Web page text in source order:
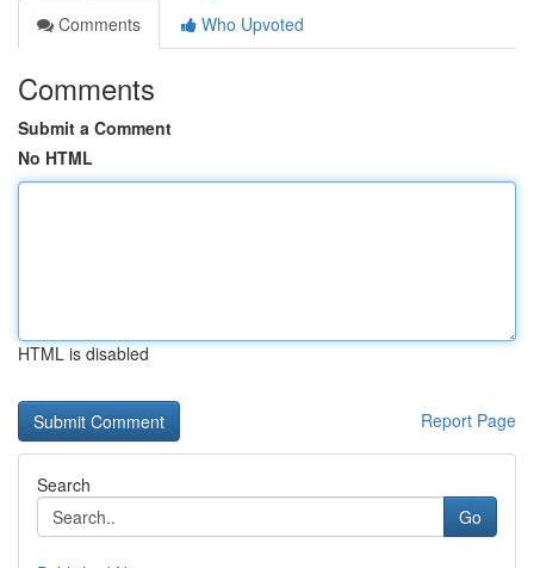
Comments
Who Upvoted
Comments
Submit a Comment
No HTML
HTML is disabled
Report Page
Search
Go